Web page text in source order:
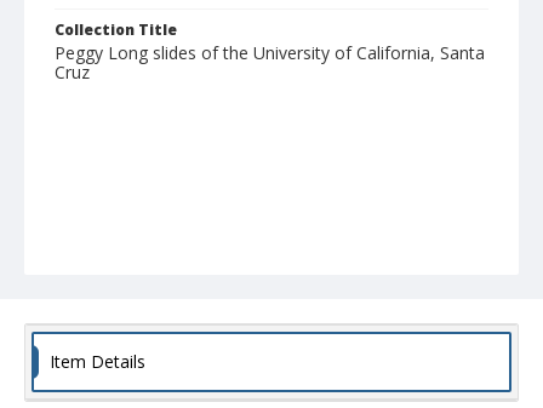
Collection Title
Peggy Long slides of the University of California, Santa
Cruz
Item Details